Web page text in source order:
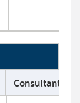
Consultant